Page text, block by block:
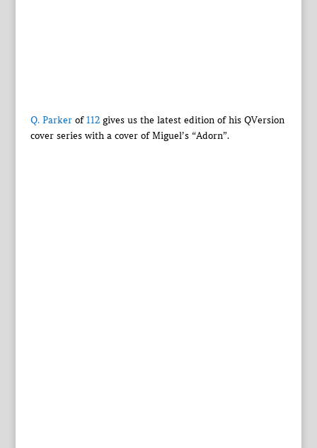
Q. Parkerof112gives us the latest edition of his QVersion
cover series with a cover of Miguel’s “Adorn”.